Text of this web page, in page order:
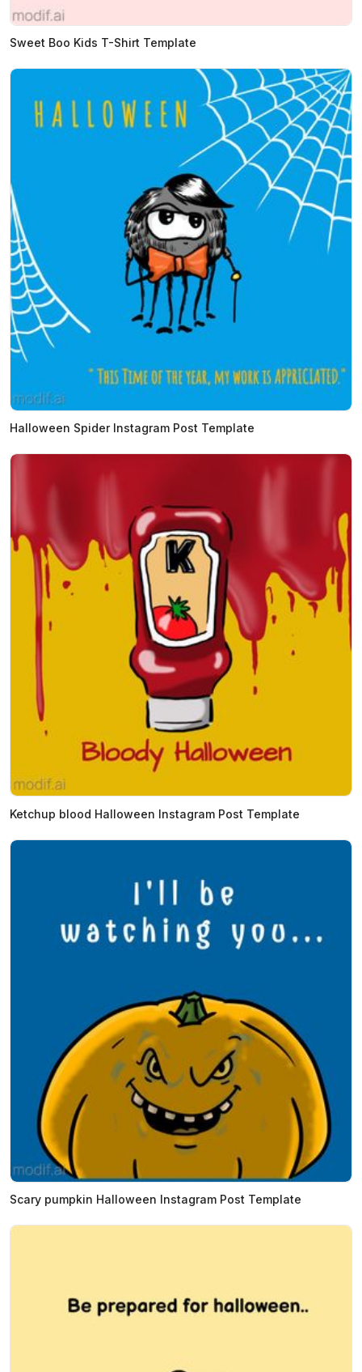
Sweet Boo Kids T-Shirt Template
Halloween Spider Instagram Post Template
Ketchup blood Halloween Instagram Post Template
Scary pumpkin Halloween Instagram Post Template